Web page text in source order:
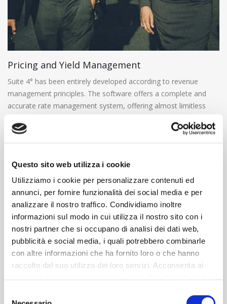
Questo sito web utilizza i cookie
Utilizziamo i cookie per personalizzare contenuti ed
annunci, per fornire funzionalità dei social media e per
analizzare il nostro traffico. Condividiamo inoltre
informazioni sul modo in cui utilizza il nostro sito con i
nostri partner che si occupano di analisi dei dati web,
pubblicità e social media, i quali potrebbero combinarle
con altre informazioni che ha fornito loro o che hanno
raccolto dal suo utilizzo dei loro servizi. Acconsenta ai
Pricing and Yield Management
Suite 4° has been entirely developed according to revenue
management principles. The software offers a complete and
accurate rate management system, offering almost limitless
conditions and that rely on the individual traveler customer
segments rather than mass market.
It is indeed possible to:
Define sales constraints based on availability and rates
(Minimum length of stay, Early booking, arrival and
departure limited to specific week days; sale of special
rates limited to specific room types, based on the number
of times a specific typology has been sold up to that
moment or according to the occupancy index of the
entire property);
Work with daily rates or multiple day packages, to
according to the number and type of people booked (full